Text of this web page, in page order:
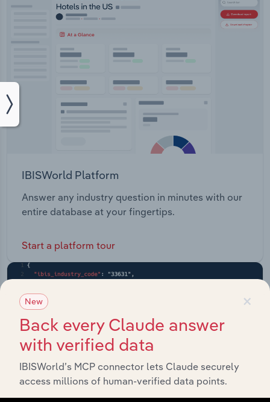
IBISWorld Platform
Answer any industry question in minutes with our
entire database at your fingertips.
Start a platform tour
×
New
Back every Claude answer
with verified data
IBISWorld’s MCP connector lets Claude securely
access millions of human-verified data points.